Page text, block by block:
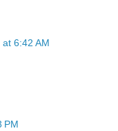
6:42 AM
PM